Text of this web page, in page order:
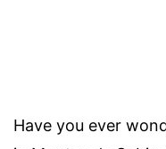
Have you ever